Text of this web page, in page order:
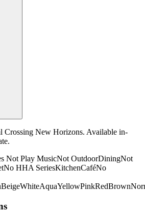
Crossing New Horizons. Available in-
Not Play MusicNot OutdoorDiningNot
No HHA SeriesKitchenCaféNo
BeigeWhiteAquaYellowPinkRedBrown